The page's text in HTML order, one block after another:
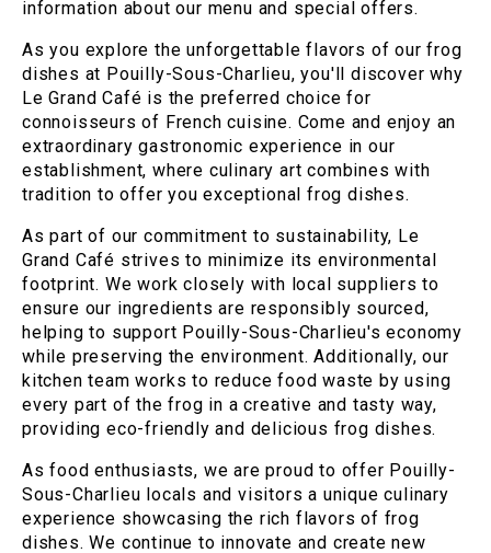
information about our menu and special offers.
As you explore the unforgettable flavors of our frog
dishes at Pouilly-Sous-Charlieu, you'll discover why
Le Grand Café is the preferred choice for
connoisseurs of French cuisine. Come and enjoy an
extraordinary gastronomic experience in our
establishment, where culinary art combines with
tradition to offer you exceptional frog dishes.
As part of our commitment to sustainability, Le
Grand Café strives to minimize its environmental
footprint. We work closely with local suppliers to
ensure our ingredients are responsibly sourced,
helping to support Pouilly-Sous-Charlieu's economy
while preserving the environment. Additionally, our
kitchen team works to reduce food waste by using
every part of the frog in a creative and tasty way,
providing eco-friendly and delicious frog dishes.
As food enthusiasts, we are proud to offer Pouilly-
Sous-Charlieu locals and visitors a unique culinary
experience showcasing the rich flavors of frog
dishes. We continue to innovate and create new